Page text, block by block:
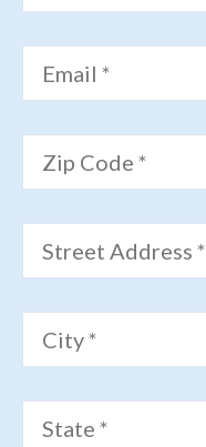
Email *
Zip Code *
Street Address *
City *
State *